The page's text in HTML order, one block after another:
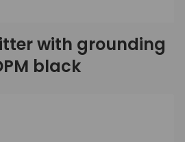
with grounding
black